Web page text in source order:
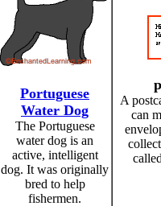
Portuguese
Water Dog
The Portuguese
water dog is an
active, intelligent
dog. It was originally
bred to help
fishermen.
A
can